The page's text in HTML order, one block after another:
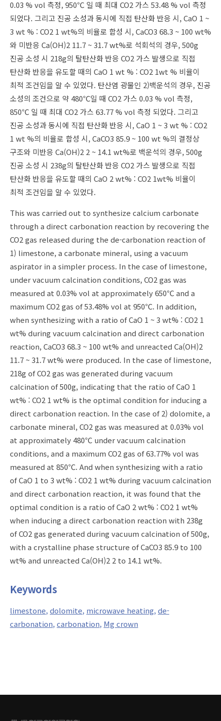
0.03 % vol 측정, 950℃ 일 때 최대 CO2 가스 53.48 % vol 측정
되었다. 그리고 진공 소성과 동시에 직접 탄산화 반응 시, CaO 1 ~
3 wt % : CO2 1 wt%의 비율로 합성 시, CaCO3 68.3 ~ 100 wt%
와 미반응 Ca(OH)2 11.7 ~ 31.7 wt%로 석회석의 경우, 500g
진공 소성 시 218g의 탈탄산화 반응 CO2 가스 발생으로 직접
탄산화 반응을 유도할 때의 CaO 1 wt % : CO2 1wt % 비율이
최적 조건임을 알 수 있었다. 탄산염 광물인 2)백운석의 경우, 진공
소성의 조건으로 약 480℃일 때 CO2 가스 0.03 % vol 측정,
850℃ 일 때 최대 CO2 가스 63.77 % vol 측정 되었다. 그리고
진공 소성과 동시에 직접 탄산화 반응 시, CaO 1 ~ 3 wt % : CO2
1 wt %의 비율로 합성 시, CaCO3 85.9 ~ 100 wt %의 결정상
구조와 미반응 Ca(OH)2 2 ~ 14.1 wt%로 백운석의 경우, 500g
진공 소성 시 238g의 탈탄산화 반응 CO2 가스 발생으로 직접
탄산화 반응을 유도할 때의 CaO 2 wt% : CO2 1wt% 비율이
최적 조건임을 알 수 있었다.
This was carried out to synthesize calcium carbonate
through a direct carbonation reaction by recovering the
CO2 gas released during the de-carbonation reaction of
1) limestone, a carbonate mineral, using a vacuum
aspirator in a simpler process. In the case of limestone,
under vacuum calcination conditions, CO2 gas was
measured at 0.03% vol at approximately 650℃ and a
maximum CO2 gas of 53.48% vol at 950℃. In addition,
when synthesizing with a ratio of CaO 1 ~ 3 wt% : CO2 1
wt% during vacuum calcination and direct carbonation
reaction, CaCO3 68.3 ~ 100 wt% and unreacted Ca(OH)2
11.7 ~ 31.7 wt% were produced. In the case of limestone,
218g of CO2 gas was generated during vacuum
calcination of 500g, indicating that the ratio of CaO 1
wt% : CO2 1 wt% is the optimal condition for inducing a
direct carbonation reaction. In the case of 2) dolomite, a
carbonate mineral, CO2 gas was measured at 0.03% vol
at approximately 480℃ under vacuum calcination
conditions, and a maximum CO2 gas of 63.77% vol was
measured at 850℃. And when synthesizing with a ratio
of CaO 1 to 3 wt% : CO2 1 wt% during vacuum calcination
and direct carbonation reaction, it was found that the
optimal condition is a ratio of CaO 2 wt% : CO2 1 wt%
when inducing a direct carbonation reaction with 238g
of CO2 gas generated during vacuum calcination of 500g,
with a crystalline phase structure of CaCO3 85.9 to 100
wt% and unreacted Ca(OH)2 2 to 14.1 wt%.
Keywords
limestone dolomite microwave heating de-
carbonation carbonation Mg crown